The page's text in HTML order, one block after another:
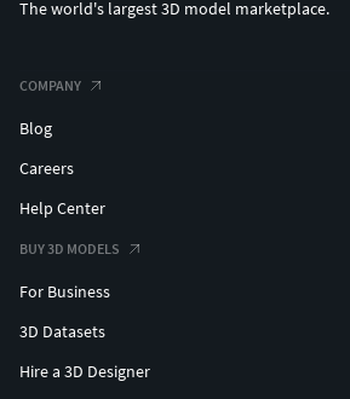
The world's largest 3D model marketplace.
COMPANY
Blog
Careers
Help Center
BUY 3D MODELS
For Business
3D Datasets
Hire a 3D Designer